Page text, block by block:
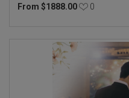
From $1888.00 0